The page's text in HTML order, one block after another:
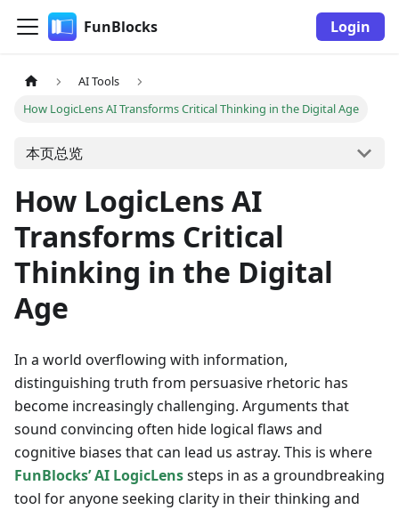
FunBlocks Login
AI Tools
How LogicLens AI Transforms Critical Thinking in the Digital Age
本页总览
How LogicLens AI
Transforms Critical
Thinking in the Digital
Age
In a world overflowing with information,
distinguishing truth from persuasive rhetoric has
become increasingly challenging. Arguments that
sound convincing often hide logical flaws and
cognitive biases that can lead us astray. This is where
FunBlocks’ AI LogicLenssteps in as a groundbreaking
tool for anyone seeking clarity in their thinking and